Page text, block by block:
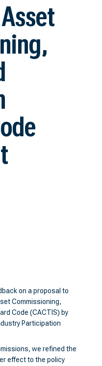
on a proposal to
Commissioning,
Code (CACTIS) by
Participation
we refined the
effect to the policy